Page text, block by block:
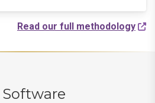
Read our full methodology
Software